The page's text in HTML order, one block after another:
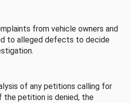
from vehicle owners and
to alleged defects to decide
of any petitions calling for
petition is denied, the